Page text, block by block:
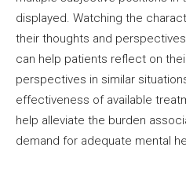
displayed. Watching the
their thoughts and
can help patients reflect on
perspectives in similar
effectiveness of available
help alleviate the burden
demand for adequate mental